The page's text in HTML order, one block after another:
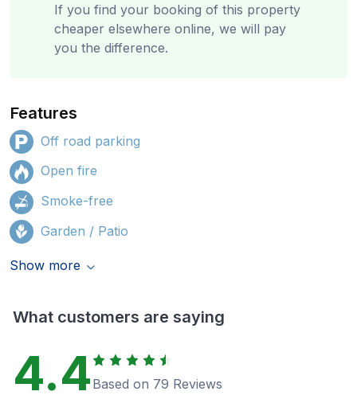
If you find your booking of this property
cheaper elsewhere online, we will pay
you the difference.
Features
Off road parking
Open fire
Smoke-free
Garden / Patio
Show more
What customers are saying
4.4 Based on 79 Reviews